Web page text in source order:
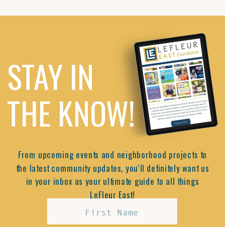
STAY IN
THE KNOW!
From upcoming events and neighborhood projects to
the latest community updates, you'll definitely want us
in your inbox as your ultimate guide to all things
LeFleur East!